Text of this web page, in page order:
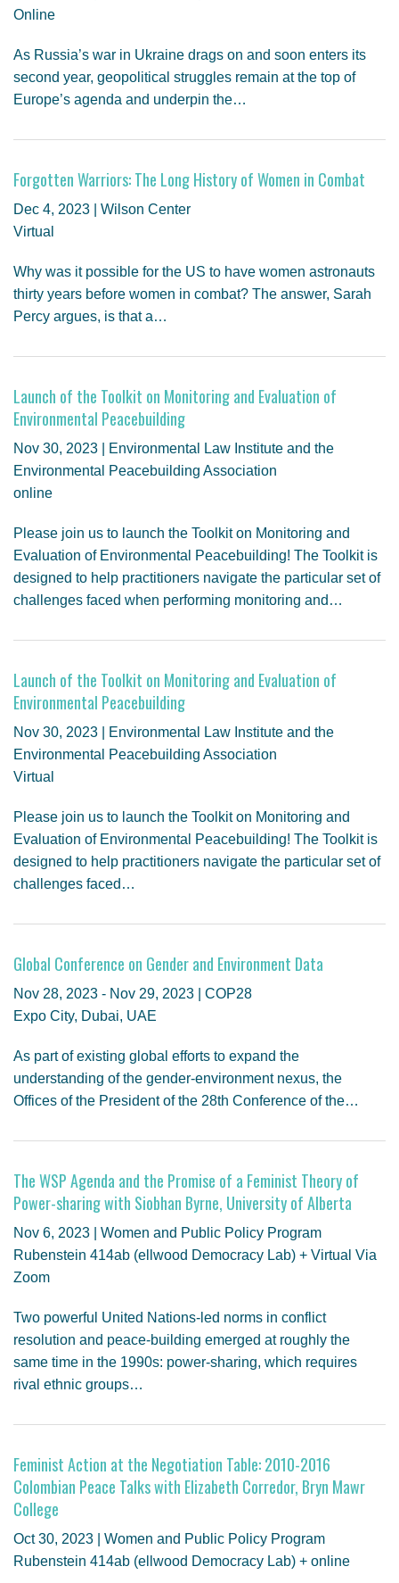
Online
As Russia’s war in Ukraine drags on and soon enters its
second year, geopolitical struggles remain at the top of
Europe’s agenda and underpin the…
Forgotten Warriors: The Long History of Women in Combat
Dec 4, 2023 | Wilson Center
Virtual
Why was it possible for the US to have women astronauts
thirty years before women in combat? The answer, Sarah
Percy argues, is that a…
Launch of the Toolkit on Monitoring and Evaluation of
Environmental Peacebuilding
Nov 30, 2023 | Environmental Law Institute and the
Environmental Peacebuilding Association
online
Please join us to launch the Toolkit on Monitoring and
Evaluation of Environmental Peacebuilding! The Toolkit is
designed to help practitioners navigate the particular set of
challenges faced when performing monitoring and…
Launch of the Toolkit on Monitoring and Evaluation of
Environmental Peacebuilding
Nov 30, 2023 | Environmental Law Institute and the
Environmental Peacebuilding Association
Virtual
Please join us to launch the Toolkit on Monitoring and
Evaluation of Environmental Peacebuilding! The Toolkit is
designed to help practitioners navigate the particular set of
challenges faced…
Global Conference on Gender and Environment Data
Nov 28, 2023 - Nov 29, 2023 | COP28
Expo City, Dubai, UAE
As part of existing global efforts to expand the
understanding of the gender-environment nexus, the
Offices of the President of the 28th Conference of the…
The WSP Agenda and the Promise of a Feminist Theory of
Power-sharing with Siobhan Byrne, University of Alberta
Nov 6, 2023 | Women and Public Policy Program
Rubenstein 414ab (ellwood Democracy Lab) + Virtual Via
Zoom
Two powerful United Nations-led norms in conflict
resolution and peace-building emerged at roughly the
same time in the 1990s: power-sharing, which requires
rival ethnic groups…
Feminist Action at the Negotiation Table: 2010-2016
Colombian Peace Talks with Elizabeth Corredor, Bryn Mawr
College
Oct 30, 2023 | Women and Public Policy Program
Rubenstein 414ab (ellwood Democracy Lab) + online